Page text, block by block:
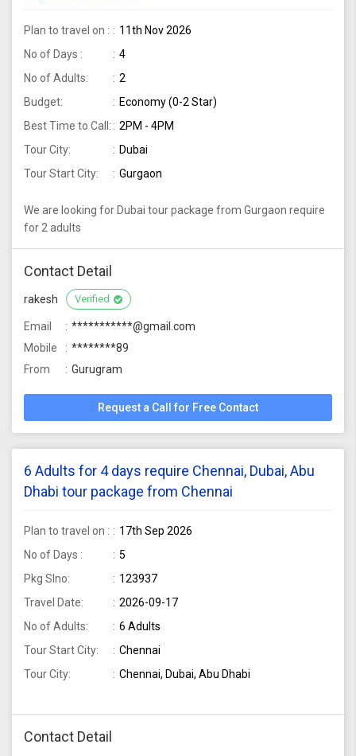
Plan to travel on :
11th Nov 2026
No of Days :
4
No of Adults:
2
Budget:
Economy (0-2 Star)
Best Time to Call:
2PM - 4PM
Tour City:
Dubai
Tour Start City:
Gurgaon
We are looking for Dubai tour package from Gurgaon require
for 2 adults
Contact Detail
rakesh Verified
Email
***********@gmail.com
Mobile
********89
From
Gurugram
Request a Call for Free Contact
6 Adults for 4 days require Chennai, Dubai, Abu
Dhabi tour package from Chennai
Plan to travel on :
17th Sep 2026
No of Days :
5
Pkg Slno:
123937
Travel Date:
2026-09-17
No of Adults:
6 Adults
Tour Start City:
Chennai
Tour City:
Chennai, Dubai, Abu Dhabi
Contact Detail